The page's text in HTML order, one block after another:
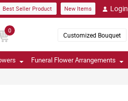
Best Seller Product New Items Login
0
Customized Bouquet
Funeral Flower Arrangements